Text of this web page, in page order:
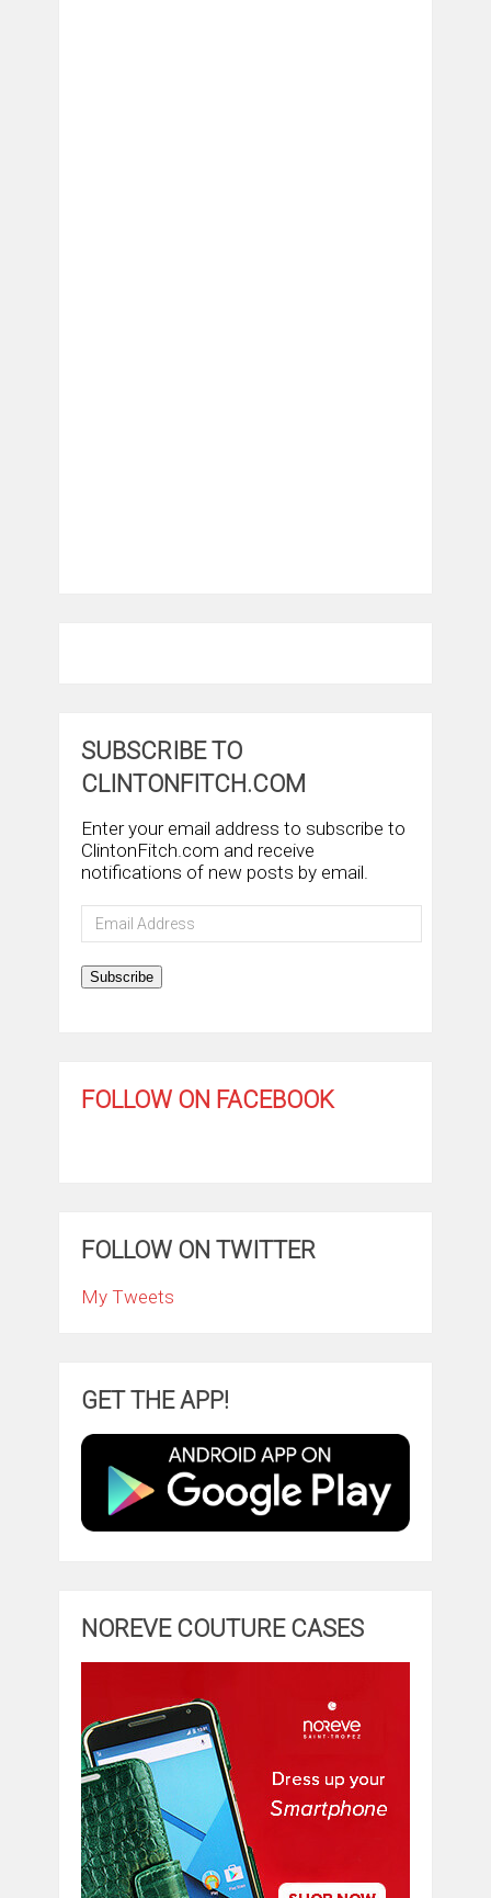
SUBSCRIBE TO
CLINTONFITCH.COM
Enter your email address to subscribe to
ClintonFitch.com and receive
notifications of new posts by email.
Email
Address
Subscribe
FOLLOW ON FACEBOOK
FOLLOW ON TWITTER
My Tweets
GET THE APP!
NOREVE COUTURE CASES